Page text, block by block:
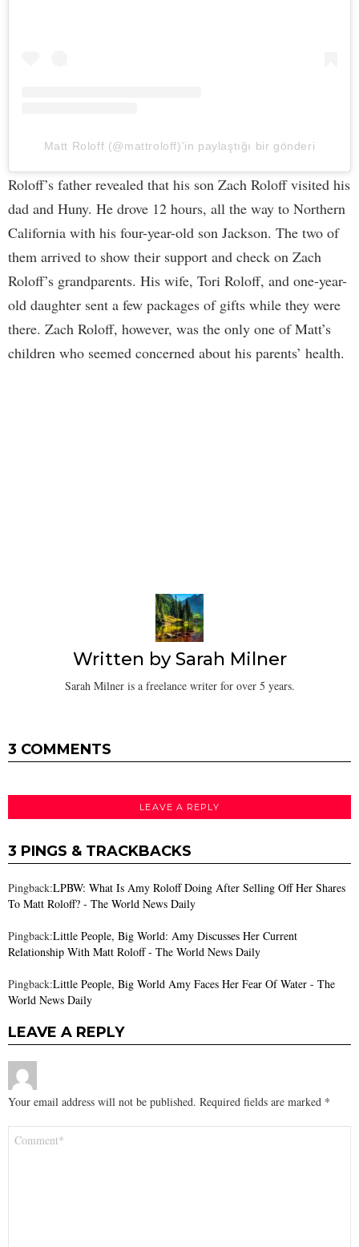
Matt Roloff (@mattroloff)'in paylaştığı bir gönderi
Roloff’s father revealed that his son Zach Roloff visited his
dad and Huny. He drove 12 hours, all the way to Northern
California with his four-year-old son Jackson. The two of
them arrived to show their support and check on Zach
Roloff’s grandparents. His wife, Tori Roloff, and one-year-
old daughter sent a few packages of gifts while they were
there. Zach Roloff, however, was the only one of Matt’s
children who seemed concerned about his parents’ health.
Written bySarah Milner
Sarah Milner is a freelance writer for over 5 years.
3 COMMENTS
LEAVE A REPLY
3 PINGS & TRACKBACKS
Pingback:LPBW: What Is Amy Roloff Doing After Selling Off Her Shares
To Matt Roloff? - The World News Daily
Pingback:Little People, Big World: Amy Discusses Her Current
Relationship With Matt Roloff - The World News Daily
Pingback:Little People, Big World Amy Faces Her Fear Of Water - The
World News Daily
LEAVE A REPLY
Your email address will not be published. Required fields are marked *